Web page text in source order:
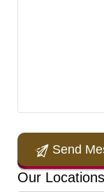
Send
Our Locations